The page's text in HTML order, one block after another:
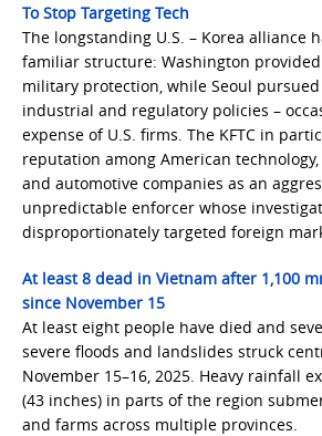
To Stop Targeting Tech
The longstanding U.S. – Korea alliance
familiar structure: Washington
military protection, while Seoul
industrial and regulatory policies –
expense of U.S. firms. The KFTC in
reputation among American
and automotive companies as an
unpredictable enforcer whose
disproportionately targeted foreign
At least 8 dead in Vietnam after 1,100
since November 15
At least eight people have died and
severe floods and landslides struck
November 15–16, 2025. Heavy rainfall
(43 inches) in parts of the region
and farms across multiple provinces.